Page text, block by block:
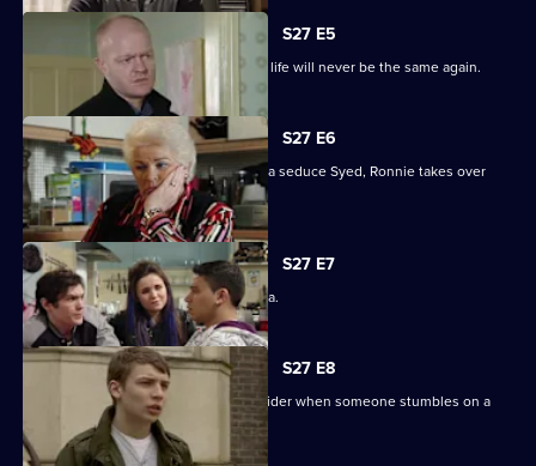
S27 E5
Jack comes out of his coma to find his life will never be the same again.
S27 E6
While Christian struggles to help Amira seduce Syed, Ronnie takes over
R&R.
S27 E7
Syed tells Christian that he loves Amira.
S27 E8
Syed and Christian's secret spreads wider when someone stumbles on a